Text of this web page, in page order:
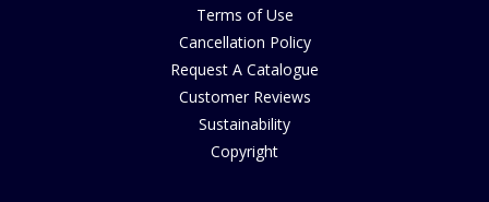
Terms of Use
Cancellation Policy
Request A Catalogue
Customer Reviews
Sustainability
Copyright